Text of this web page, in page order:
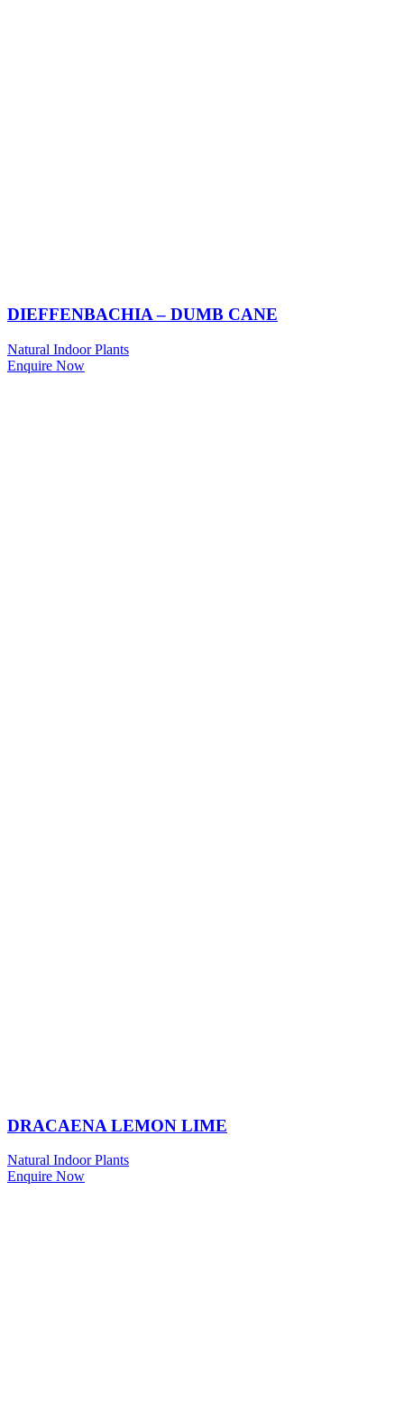
DIEFFENBACHIA – DUMB CANE
Natural Indoor Plants
Enquire Now
DRACAENA LEMON LIME
Natural Indoor Plants
Enquire Now